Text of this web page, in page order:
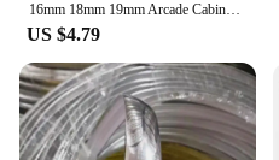
16mm 18mm 19mm Arcade Cabinet T Molding Eazy Install Plastic PVC Edge T Moulding 1 meter red/ yellow/ chrome/ green 7 colors
US $4.79